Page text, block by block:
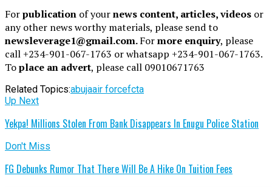
Forpublication of yournews content, articles, videos or
any other news worthy materials, please send to
newsleverage1@gmail.com.Formore enquiry, please
call +234-901-067-1763 or whatsapp +234-901-067-1763.
Toplace an advert, please call 09010671763
Related Topics:abujaair forcefcta
Up Next
Yekpa! Millions Stolen From Bank Disappears In Enugu Police Station
Don't Miss
FG Debunks Rumor That There Will Be A Hike On Tuition Fees